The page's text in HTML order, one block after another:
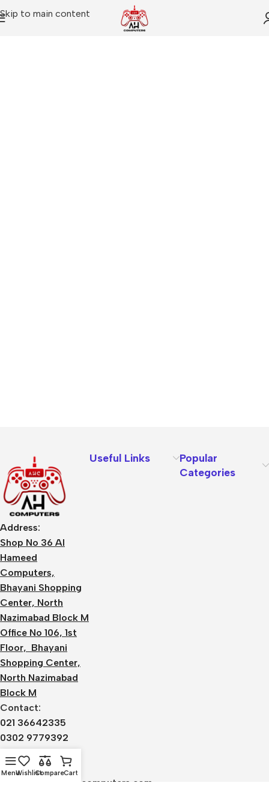
Skip to main content
Address:
Shop No 36 Al
Hameed
Computers,
Bhayani Shopping
Center, North
Nazimabad Block M
Office No 106, 1st
Floor, Bhayani
Shopping Center,
North Nazimabad
Block M
Contact:
021 36642335
0302 9779392
0336 1220590
Email:
admin@alhameedcomputers.com
Useful Links
Popular
Categories
MenuWishlistCompareCart